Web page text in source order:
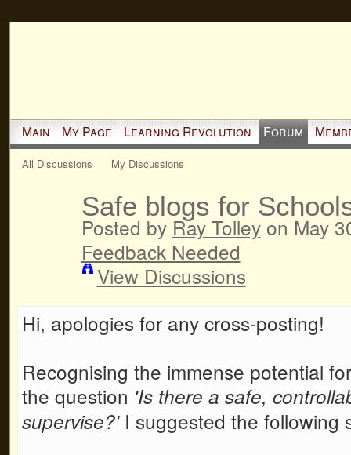
Main My Page Learning Revolution Forum
All Discussions My Discussions
Safe blogs for
Posted by Ray Tolleyon May
Feedback Needed
View Discussions
Hi, apologies for any cross-posting!
Recognising the immense potential
the question 'Is there a safe,
supervise?'I suggested the following